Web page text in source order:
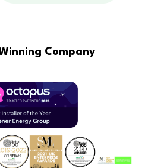
Company